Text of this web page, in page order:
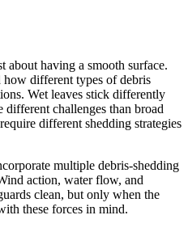
about having a smooth surface.
how different types of debris
Wet leaves stick differently
different challenges than broad
different shedding strategies
multiple debris-shedding
action, water flow, and
clean, but only when the
these forces in mind.